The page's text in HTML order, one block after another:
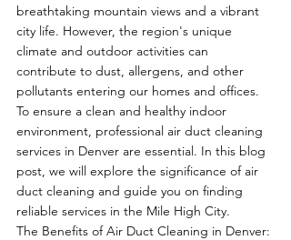
breathtaking mountain views and a vibrant
city life. However, the region's unique
climate and outdoor activities can
contribute to dust, allergens, and other
pollutants entering our homes and offices.
To ensure a clean and healthy indoor
environment, professional air duct cleaning
services in Denver are essential. In this blog
post, we will explore the significance of air
duct cleaning and guide you on finding
reliable services in the Mile High City.
The Benefits of Air Duct Cleaning in Denver: